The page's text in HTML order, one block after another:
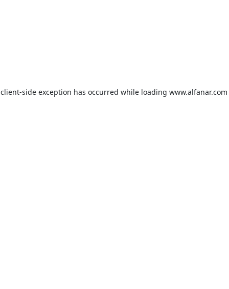
client-side exception has occurred while loading www.alfanar.com